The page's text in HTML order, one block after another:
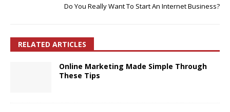
Do You Really Want To Start An Internet Business?
RELATED ARTICLES
Online Marketing Made Simple Through
These Tips